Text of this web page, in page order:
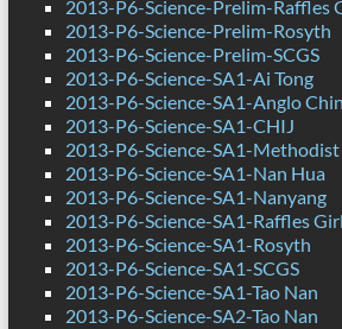
2013-P6-Science-Prelim-Raffles
2013-P6-Science-Prelim-Rosyth
2013-P6-Science-Prelim-SCGS
2013-P6-Science-SA1-Ai Tong
2013-P6-Science-SA1-Anglo
2013-P6-Science-SA1-CHIJ
2013-P6-Science-SA1-
2013-P6-Science-SA1-Nan Hua
2013-P6-Science-SA1-Nanyang
2013-P6-Science-SA1-Raffles
2013-P6-Science-SA1-Rosyth
2013-P6-Science-SA1-SCGS
2013-P6-Science-SA1-Tao Nan
2013-P6-Science-SA2-Tao Nan